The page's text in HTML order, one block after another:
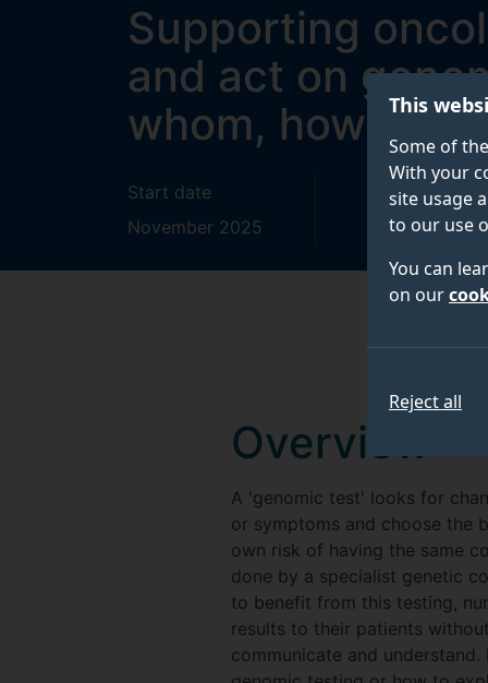
This
Some of
With your
site usage
to our use
You can
on our
Reject all
Supporting
and act on
whom, how and
Start date
November 2025
End date
October 2027
Overview
A 'genomic test' looks for
or symptoms and choose the
own risk of having the same
done by a specialist genetic
to benefit from this testing,
results to their patients
communicate and